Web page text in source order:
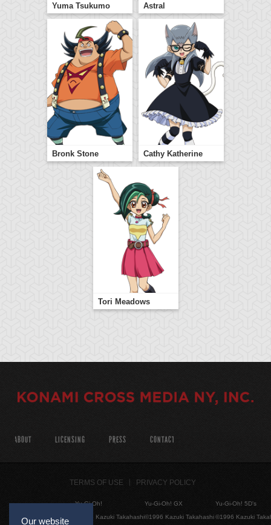
Yuma Tsukumo Astral
Bronk Stone Cathy Katherine
Tori Meadows
Our website
ABOUT LICENSING PRESS CONTACT
TERMS OF USE PRIVACY POLICY
Yu-Gi-Oh!
©1996 Kazuki Takahashi
Yu-Gi-Oh! GX
©1996 Kazuki Takahashi
Yu-Gi-Oh! 5D's
©1996 Kazuki